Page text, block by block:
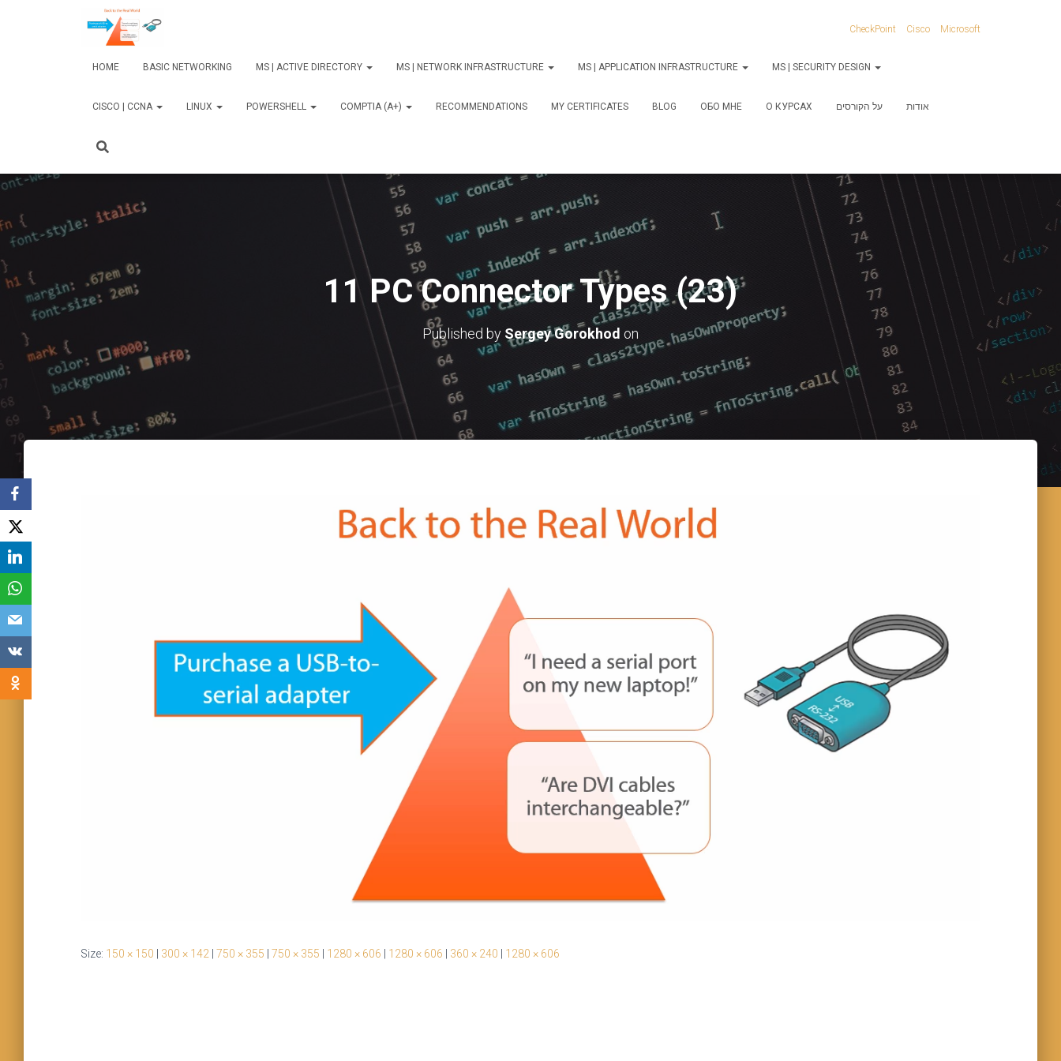
CheckPoint Cisco Microsoft
HOME BASIC NETWORKING MS | ACTIVE DIRECTORY MS | NETWORK INFRASTRUCTURE MS | APPLICATION INFRASTRUCTURE MS | SECURITY DESIGN
CISCO | CCNA LINUX POWERSHELL COMPTIA (A+) RECOMMENDATIONS MY CERTIFICATES BLOG ОБО МНЕ О КУРСАХ על הקורסים אודות
11 PC Connector Types (23)
Published by Sergey Gorokhod on
Size: 150 × 150 300 × 142 750 × 355 750 × 355 1280 × 606 1280 × 606 360 × 240 1280 × 606